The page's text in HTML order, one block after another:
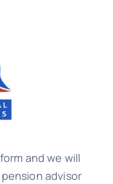
and we will
advisor